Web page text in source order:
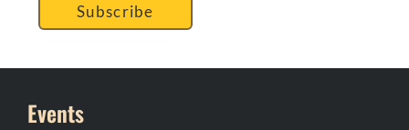
Subscribe
Events